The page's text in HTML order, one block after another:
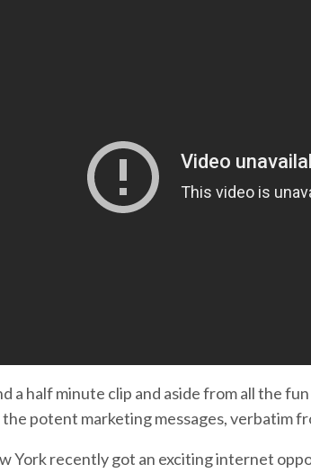
a half minute clip and aside from all the
potent marketing messages, verbatim
York recently got an exciting internet